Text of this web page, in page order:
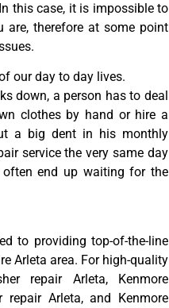
this case, it is impossible to
are, therefore at some point
our day to day lives.
down, a person has to deal
clothes by hand or hire a
a big dent in his monthly
service the very same day
often end up waiting for the
to providing top-of-the-line
Arleta area. For high-quality
repair Arleta, Kenmore
repair Arleta, and Kenmore